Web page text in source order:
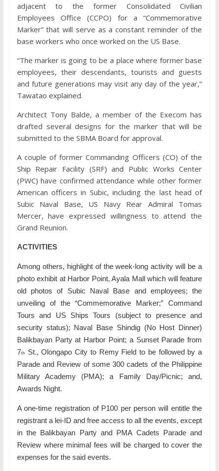
adjacent to the former Consolidated Civilian
Employees Office (CCPO) for a “Commemorative
Marker” that will serve as a constant reminder of the
base workers who once worked on the US Base.
“The marker is going to be a place where former base
employees, their descendants, tourists and guests
and future generations may visit any day of the year,”
Tawatao explained.
Architect Tony Balde, a member of the Execom has
drafted several designs for the marker that will be
submitted to the SBMA Board for approval.
A couple of former Commanding Officers (CO) of the
Ship Repair Facility (SRF) and Public Works Center
(PWC) have confirmed attendance while other former
American officers in Subic, including the last head of
Subic Naval Base, US Navy Rear Admiral Tomas
Mercer, have expressed willingness to attend the
Grand Reunion.
ACTIVITIES
Among others, highlight of the week-long activity will be a
photo exhibit at Harbor Point, Ayala Mall which will feature
old photos of Subic Naval Base and employees; the
unveiling of the “Commemorative Marker;” Command
Tours and US Ships Tours (subject to presence and
security status); Naval Base Shindig (No Host Dinner)
Balikbayan Party at Harbor Point; a Sunset Parade from
7thSt., Olongapo City to Remy Field to be followed by a
Parade and Review of some 300 cadets of the Philippine
Military Academy (PMA); a Family Day/Picnic; and,
Awards Night.
A one-time registration of P100 per person will entitle the
registrant a lei-ID and free access to all the events, except
in the Balikbayan Party and PMA Cadets Parade and
Review where minimal fees will be charged to cover the
expenses for the said events.